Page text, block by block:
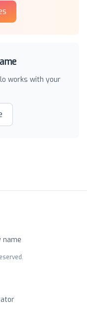
works with your
name